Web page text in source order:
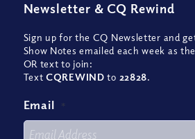
Newsletter & CQ Rewind
Sign up for the CQ Newsletter and
Show Notes emailed each week as
OR text to join:
TextCQREWIND to 22828.
Email *